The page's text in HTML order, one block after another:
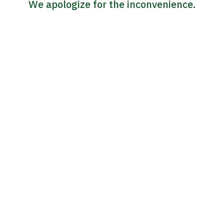
We apologize for the inconvenience.